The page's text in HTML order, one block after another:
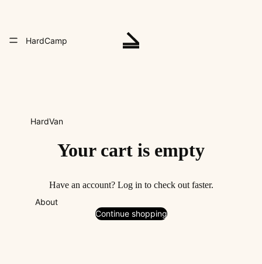
HardCamp
HardVan
About
Your cart is empty
Have an account? Log into check out faster.
Continue shopping